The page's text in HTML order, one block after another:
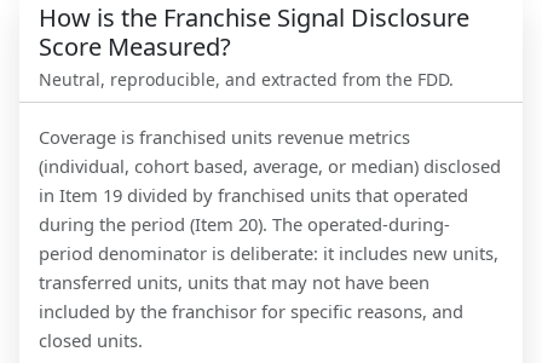
How is the Franchise Signal Disclosure
Score Measured?
Neutral, reproducible, and extracted from the FDD.
Coverage is franchised units revenue metrics
(individual, cohort based, average, or median) disclosed
in Item 19 divided by franchised units that operated
during the period (Item 20). The operated-during-
period denominator is deliberate: it includes new units,
transferred units, units that may not have been
included by the franchisor for specific reasons, and
closed units.